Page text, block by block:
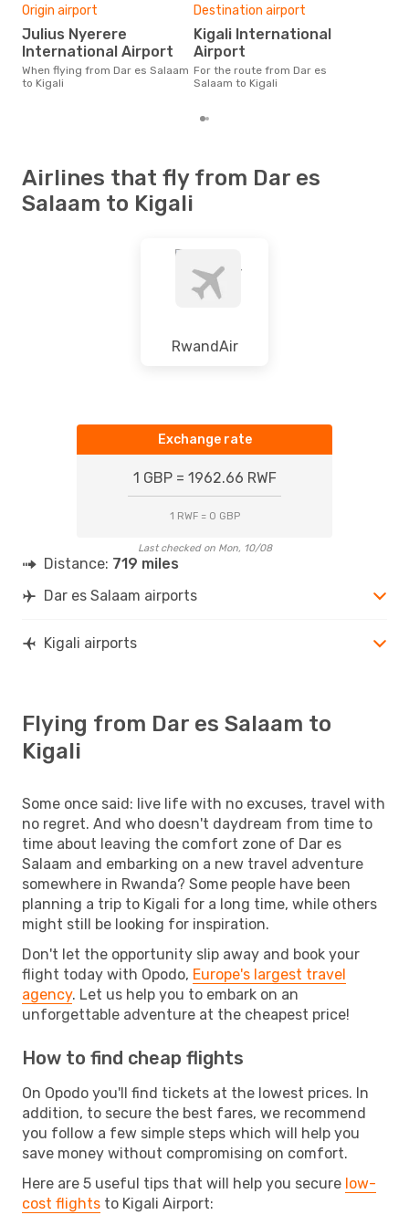
Origin airport
Julius Nyerere
International Airport
When flying from Dar es Salaam
to Kigali
Destination airport
Kigali International
Airport
For the route from Dar es
Salaam to Kigali
Airlines that fly from Dar es
Salaam to Kigali
RwandAir
Exchange rate
1 GBP = 1962.66 RWF
1 RWF = 0 GBP
Last checked on Mon, 10/08
Distance: 719 miles
Dar es Salaam airports
Kigali airports
Flying from Dar es Salaam to
Kigali
Some once said: live life with no excuses, travel with
no regret. And who doesn't daydream from time to
time about leaving the comfort zone of Dar es
Salaam and embarking on a new travel adventure
somewhere in Rwanda? Some people have been
planning a trip to Kigali for a long time, while others
might still be looking for inspiration.
Don't let the opportunity slip away and book your
flight today with Opodo, Europe's largest travel
agency. Let us help you to embark on an
unforgettable adventure at the cheapest price!
How to find cheap flights
On Opodo you'll find tickets at the lowest prices. In
addition, to secure the best fares, we recommend
you follow a few simple steps which will help you
save money without compromising on comfort.
Here are 5 useful tips that will help you secure low-
cost flights to Kigali Airport: